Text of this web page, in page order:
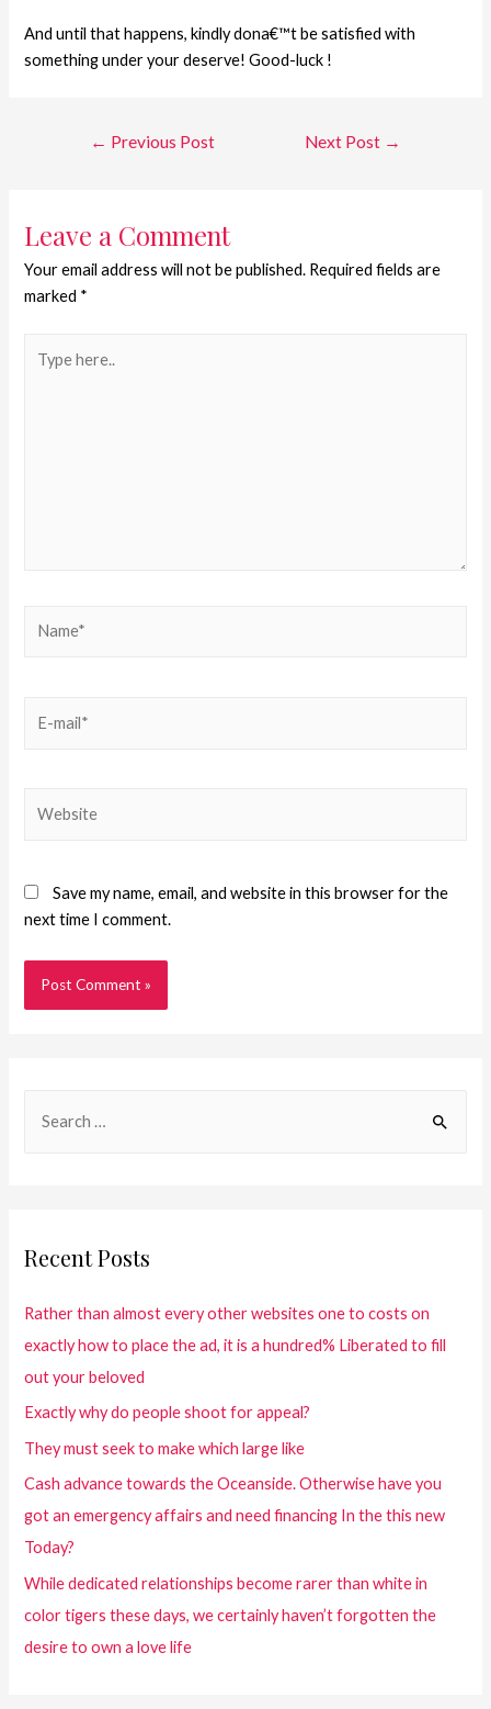
And until that happens, kindly dona€™t be satisfied with
something under your deserve! Good-luck !
← Previous Post Next Post →
Leave a Comment
Your email address will not be published. Required fields are
marked *
Save my name, email, and website in this browser for the
next time I comment.
Recent Posts
Rather than almost every other websites one to costs on
exactly how to place the ad, it is a hundred% Liberated to fill
out your beloved
Exactly why do people shoot for appeal?
They must seek to make which large like
Cash advance towards the Oceanside. Otherwise have you
got an emergency affairs and need financing In the this new
Today?
While dedicated relationships become rarer than white in
color tigers these days, we certainly haven’t forgotten the
desire to own a love life